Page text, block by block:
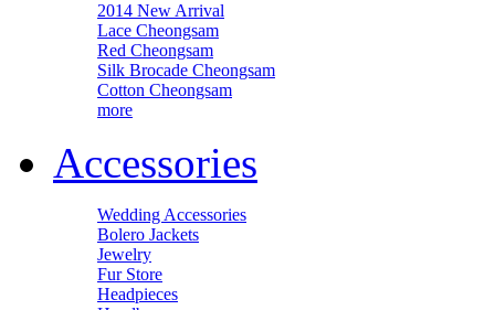
2014 New Arrival
Lace Cheongsam
Red Cheongsam
Silk Brocade Cheongsam
Cotton Cheongsam
more
Accessories
Wedding Accessories
Bolero Jackets
Jewelry
Fur Store
Headpieces